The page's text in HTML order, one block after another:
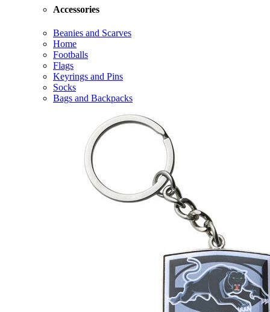
Accessories
Beanies and Scarves
Home
Footballs
Flags
Keyrings and Pins
Socks
Bags and Backpacks